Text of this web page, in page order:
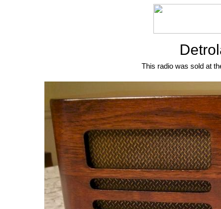
This radio was sold at